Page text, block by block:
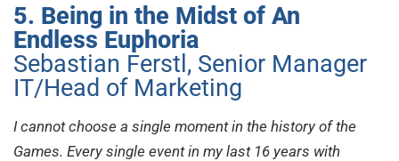
5. Being in the Midst of An
Endless Euphoria
Sebastian Ferstl, Senior Manager
IT/Head of Marketing
I cannot choose a single moment in the history of the
Games. Every single event in my last 16 years with